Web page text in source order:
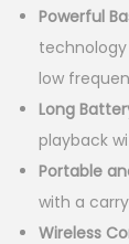
Powerful
low
Long
playback
Portable
with a
Wireless